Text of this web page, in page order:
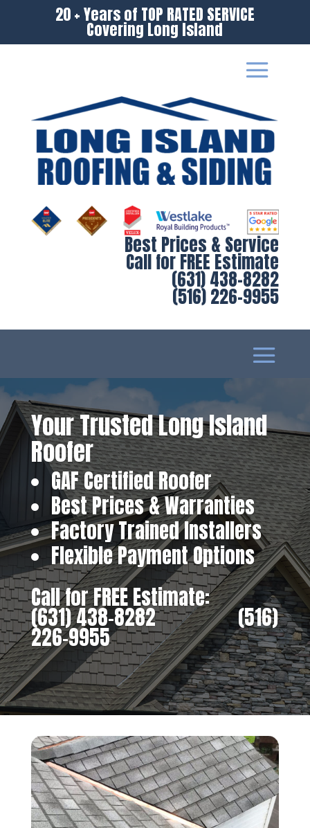
20 + Years of TOP RATED SERVICE
Covering Long Island
Best Prices & Service
Call for FREE Estimate
(631) 438-8282
(516) 226-9955
Your Trusted Long Island
Roofer
GAF Certified Roofer
Best Prices & Warranties
Factory Trained Installers
Flexible Payment Options
Call for FREE Estimate:
(631) 438-8282‎ ‎ ‎ ‎ ‎ ‎ ‎ ‎ ‎ ‎ ‎ ‎ ‎ ‎ ‎ ‎ ‎(516)
226-9955